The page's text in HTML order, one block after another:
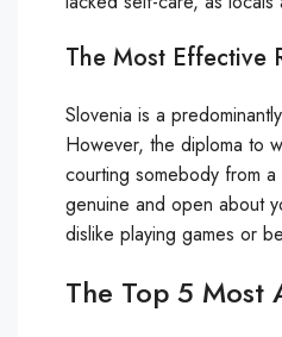
The Most Effective
Slovenia is a
However, the diploma to
courting somebody from
genuine and open about
dislike playing games or
The Top 5 Most